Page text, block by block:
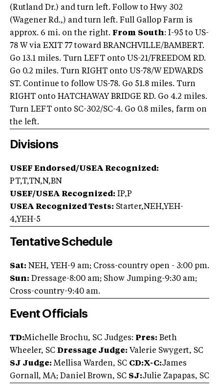
(Rutland Dr.) and turn left. Follow to Hwy 302
(Wagener Rd.,) and turn left. Full Gallop Farm is
approx. 6 mi. on the right. From South: I-95 to US-
78 W via EXIT 77 toward BRANCHVILLE/BAMBERT.
Go 13.1 miles. Turn LEFT onto US-21/FREEDOM RD.
Go 0.2 miles. Turn RIGHT onto US-78/W EDWARDS
ST. Continue to follow US-78. Go 51.8 miles. Turn
RIGHT onto HATCHAWAY BRIDGE RD. Go 4.2 miles.
Turn LEFT onto SC-302/SC-4. Go 0.8 miles, farm on
the left.
Divisions
USEF Endorsed/USEA Recognized:
PT,T,TN,N,BN
USEF/USEA Recognized: IP,P
USEA Recognized Tests: Starter,NEH,YEH-
4,YEH-5
Tentative Schedule
Sat: NEH, YEH-9 am; Cross-country open - 3:00 pm.
Sun: Dressage-8:00 am; Show Jumping-9:30 am;
Cross-country-9:40 am.
Event Officials
TD:Michelle Brochu, SC Judges: Pres: Beth
Wheeler, SC Dressage Judge: Valerie Swygert, SC
SJ Judge: Mellisa Warden, SC CD:X-C:James
Gornall, MA; Daniel Brown, SC SJ:Julie Zapapas, SC